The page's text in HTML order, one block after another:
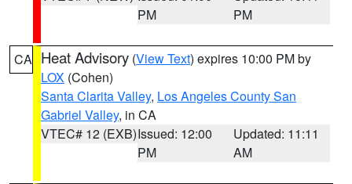
PM
PM
CA Heat Advisory (View Text) expires 10:00 PM by
LOX (Cohen)
Santa Clarita Valley, Los Angeles County San
Gabriel Valley, in CA
VTEC# 12 (EXB)Issued: 12:00
PM
Updated: 11:11
AM